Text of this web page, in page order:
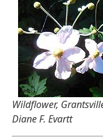
Wildflower,
Diane F. Evartt